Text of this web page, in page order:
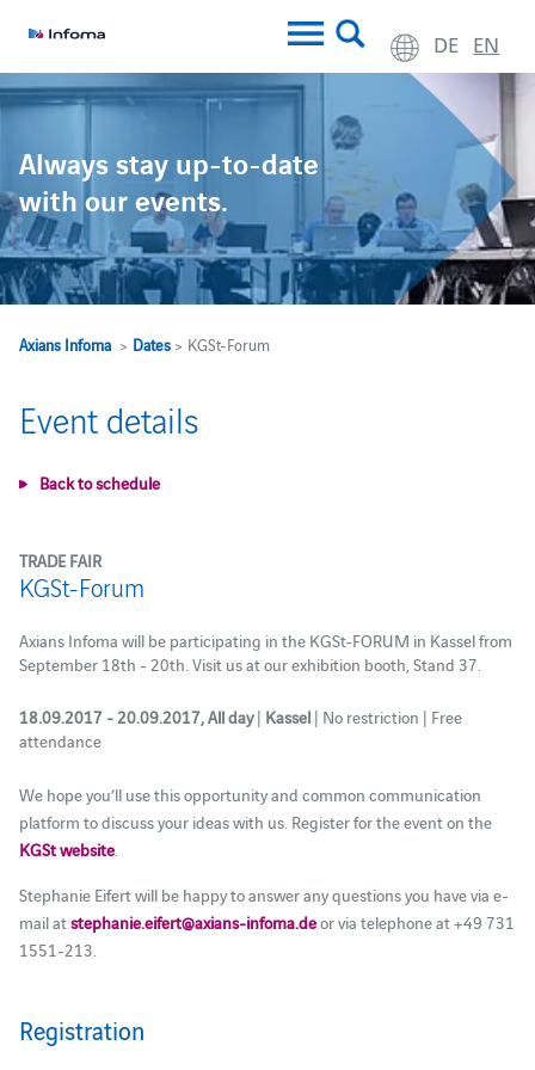
DE EN
Always stay up-to-date
with our events.
Axians Infoma> Dates> KGSt-Forum
Event details
Back to schedule
TRADE FAIR
KGSt-Forum
Axians Infoma will be participating in the KGSt-FORUM in Kassel from
September 18th - 20th. Visit us at our exhibition booth, Stand 37.
18.09.2017 - 20.09.2017, All day| Kassel | No restriction | Free
attendance
We hope you’ll use this opportunity and common communication
platform to discuss your ideas with us. Register for the event on the
KGSt website.
Stephanie Eifert will be happy to answer any questions you have via e-
mail atstephanie.eifert@axians-infoma.deor via telephone at +49 731
1551-213.
Registration